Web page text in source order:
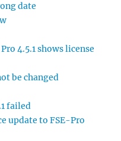
date
4.5.1 shows license
be changed
failed
update to FSE-Pro